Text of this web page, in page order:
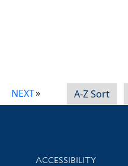
NEXT A-Z Sort
Library Information
ACCESSIBILITY